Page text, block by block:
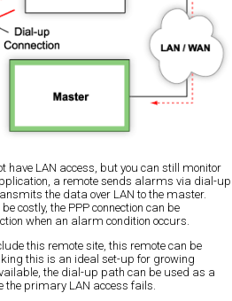
have LAN access, but you can still monitor
a remote sends alarms via dial-up
the data over LAN to the master.
costly, the PPP connection can be
when an alarm condition occurs.
this remote site, this remote can be
this is an ideal set-up for growing
the dial-up path can be used as a
primary LAN access fails.